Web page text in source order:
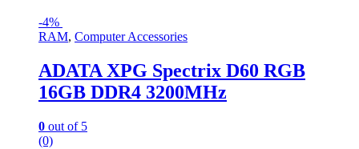
-4%
RAM, Computer Accessories
ADATA XPG Spectrix D60 RGB
16GB DDR4 3200MHz
0 out of 5
(0)